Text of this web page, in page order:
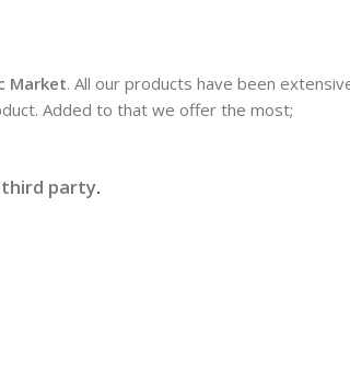
Market. All our products have been
Added to that we offer the most;
third party.